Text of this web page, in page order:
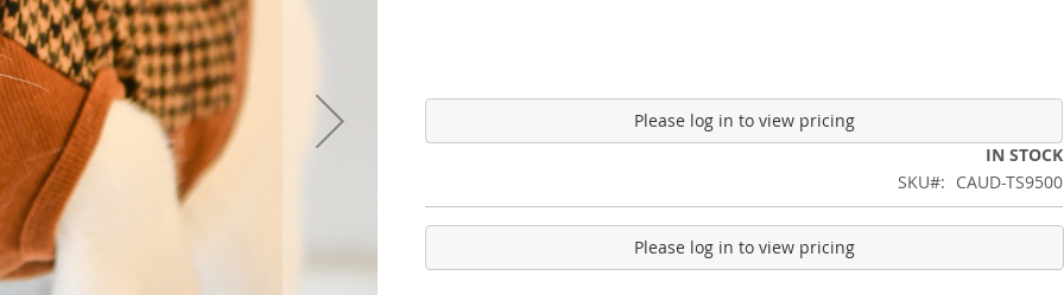
Please log in to view pricing
IN STOCK
SKU
CAUD-TS9500
Please log in to view pricing